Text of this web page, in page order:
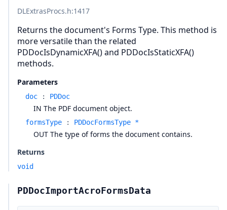
DLExtrasProcs.h:1417
Returns the document's Forms Type. This method is
more versatile than the related
PDDocIsDynamicXFA() and PDDocIsStaticXFA()
methods.
Parameters
doc : PDDoc
IN The PDF document object.
formsType : PDDocFormsType *
OUT The type of forms the document contains.
Returns
void
PDDocImportAcroFormsData